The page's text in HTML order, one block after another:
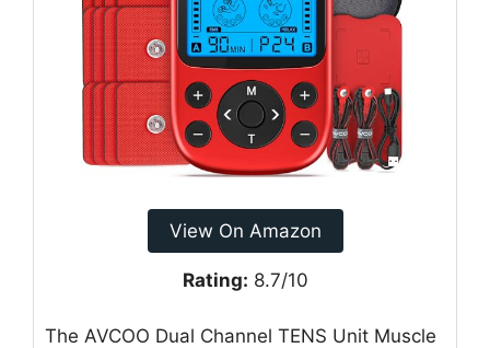
View On Amazon
Rating: 8.7/10
The AVCOO Dual Channel TENS Unit Muscle